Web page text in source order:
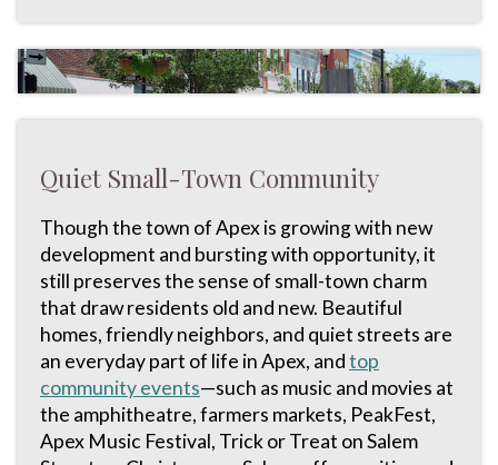
Quiet Small-Town Community
Though the town of Apex is growing with new
development and bursting with opportunity, it
still preserves the sense of small-town charm
that draw residents old and new. Beautiful
homes, friendly neighbors, and quiet streets are
an everyday part of life in Apex, andtop
community events—such as music and movies at
the amphitheatre, farmers markets, PeakFest,
Apex Music Festival, Trick or Treat on Salem